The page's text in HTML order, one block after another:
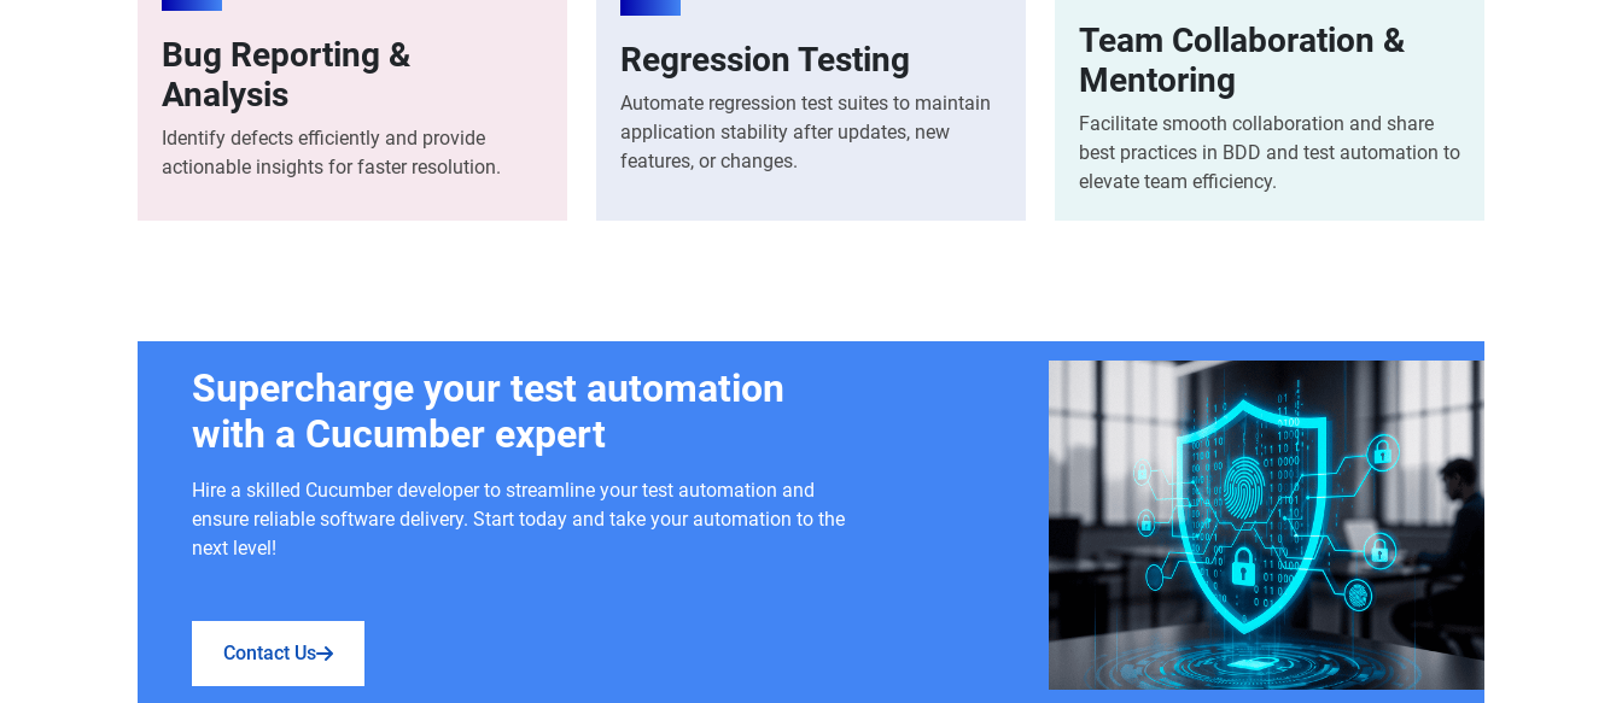
Bug Reporting &
Analysis
Identify defects efficiently and provide
actionable insights for faster resolution.
Regression Testing
Automate regression test suites to maintain
application stability after updates, new
features, or changes.
Team Collaboration &
Mentoring
Facilitate smooth collaboration and share
best practices in BDD and test automation to
elevate team efficiency.
Supercharge your test automation
with a Cucumber expert
Hire a skilled Cucumber developer to streamline your test automation and
ensure reliable software delivery. Start today and take your automation to the
next level!
Contact Us